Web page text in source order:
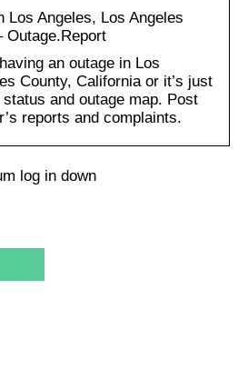
Los Angeles, Los Angeles
Outage.Report
an outage in Los
County, California or it’s just
and outage map. Post
reports and complaints.
log in down